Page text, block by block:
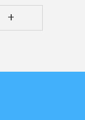
+